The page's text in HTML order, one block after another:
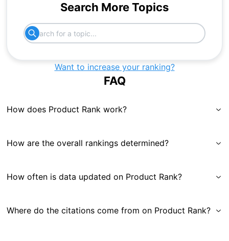
Search More Topics
Want to increase your ranking?
FAQ
How does Product Rank work?
How are the overall rankings determined?
How often is data updated on Product Rank?
Where do the citations come from on Product Rank?